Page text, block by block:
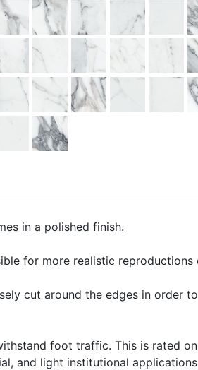
in a polished finish.
for more realistic
cut around the edges in order
foot traffic. This is rated
and light institutional